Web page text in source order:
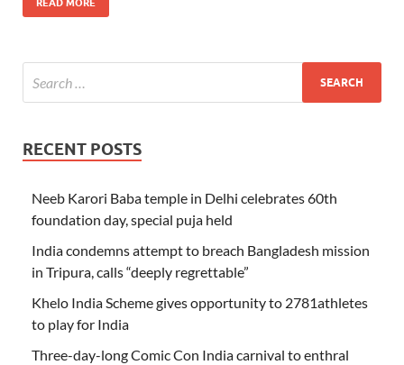
READ MORE
RECENT POSTS
Neeb Karori Baba temple in Delhi celebrates 60th
foundation day, special puja held
India condemns attempt to breach Bangladesh mission
in Tripura, calls “deeply regrettable”
Khelo India Scheme gives opportunity to 2781athletes
to play for India
Three-day-long Comic Con India carnival to enthral